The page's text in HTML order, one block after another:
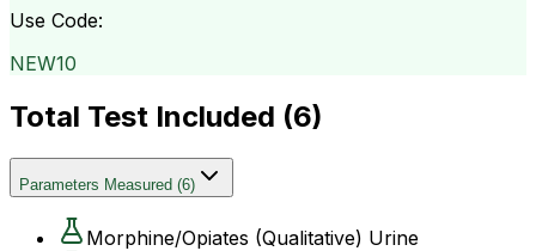
Use Code:
NEW10
Total Test Included (6)
Parameters Measured (6)
Morphine/Opiates (Qualitative) Urine